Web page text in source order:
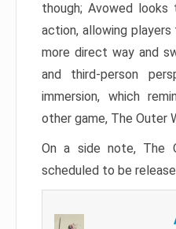
though; Avowed
action, allowing
more direct way and
and third-person
immersion, which
other game, The Outer
On a side note, The
scheduled to be